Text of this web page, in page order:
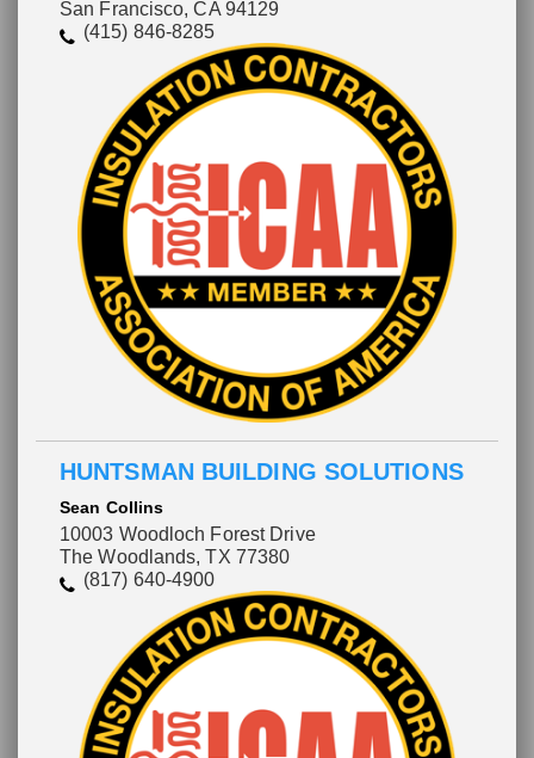
San Francisco, CA 94129
(415) 846-8285
HUNTSMAN BUILDING SOLUTIONS
Sean Collins
10003 Woodloch Forest Drive
The Woodlands, TX 77380
(817) 640-4900